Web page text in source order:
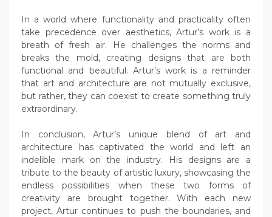
In a world where functionality and practicality often
take precedence over aesthetics, Artur’s work is a
breath of fresh air. He challenges the norms and
breaks the mold, creating designs that are both
functional and beautiful. Artur’s work is a reminder
that art and architecture are not mutually exclusive,
but rather, they can coexist to create something truly
extraordinary.
In conclusion, Artur’s unique blend of art and
architecture has captivated the world and left an
indelible mark on the industry. His designs are a
tribute to the beauty of artistic luxury, showcasing the
endless possibilities when these two forms of
creativity are brought together. With each new
project, Artur continues to push the boundaries, and